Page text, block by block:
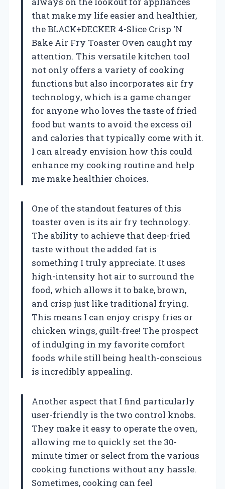
that make my life easier and healthier,
the BLACK+DECKER 4-Slice Crisp ‘N
Bake Air Fry Toaster Oven caught my
attention. This versatile kitchen tool
not only offers a variety of cooking
functions but also incorporates air fry
technology, which is a game changer
for anyone who loves the taste of fried
food but wants to avoid the excess oil
and calories that typically come with it.
I can already envision how this could
enhance my cooking routine and help
me make healthier choices.
One of the standout features of this
toaster oven is its air fry technology.
The ability to achieve that deep-fried
taste without the added fat is
something I truly appreciate. It uses
high-intensity hot air to surround the
food, which allows it to bake, brown,
and crisp just like traditional frying.
This means I can enjoy crispy fries or
chicken wings, guilt-free! The prospect
of indulging in my favorite comfort
foods while still being health-conscious
is incredibly appealing.
Another aspect that I find particularly
user-friendly is the two control knobs.
They make it easy to operate the oven,
allowing me to quickly set the 30-
minute timer or select from the various
cooking functions without any hassle.
Sometimes, cooking can feel